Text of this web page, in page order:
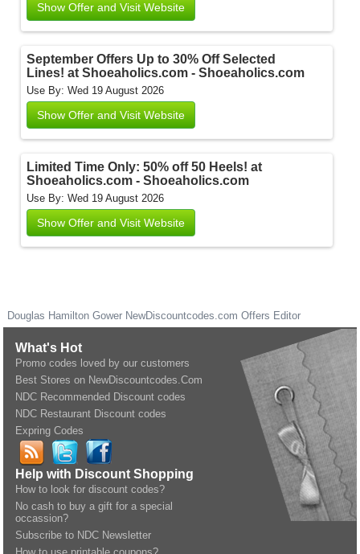
Show Offer and Visit Website
September Offers Up to 30% Off Selected
Lines! at Shoeaholics.com - Shoeaholics.com
Use By: Wed 19 August 2026
Show Offer and Visit Website
Limited Time Only: 50% off 50 Heels! at
Shoeaholics.com - Shoeaholics.com
Use By: Wed 19 August 2026
Show Offer and Visit Website
Douglas Hamilton Gower NewDiscountcodes.com Offers Editor
What's Hot
Promo codes loved by our customers
Best Stores on NewDiscountcodes.Com
NDC Recommended Discount codes
NDC Restaurant Discount codes
Expring Codes
Help with Discount Shopping
How to look for discount codes?
No cash to buy a gift for a special
occassion?
Subscribe to NDC Newsletter